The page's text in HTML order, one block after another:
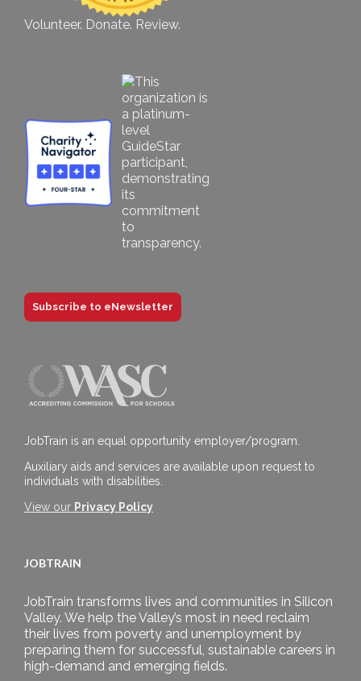
Volunteer. Donate. Review.
Subscribe to eNewsletter
JobTrain is an equal opportunity employer/program.
Auxiliary aids and services are available upon request to
individuals with disabilities.
View our Privacy Policy
JOBTRAIN
JobTrain transforms lives and communities in Silicon
Valley. We help the Valley’s most in need reclaim
their lives from poverty and unemployment by
preparing them for successful, sustainable careers in
high-demand and emerging fields.